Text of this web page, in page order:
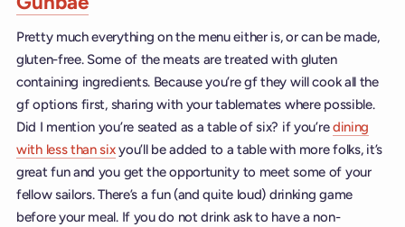
Pretty much everything on the menu either is, or can be made,
gluten-free. Some of the meats are treated with gluten
containing ingredients. Because you’re gf they will cook all the
gf options first, sharing with your tablemates where possible.
Did I mention you’re seated as a table of six? if you’redining
with less than sixyou’ll be added to a table with more folks, it’s
great fun and you get the opportunity to meet some of your
fellow sailors. There’s a fun (and quite loud) drinking game
before your meal. If you do not drink ask to have a non-